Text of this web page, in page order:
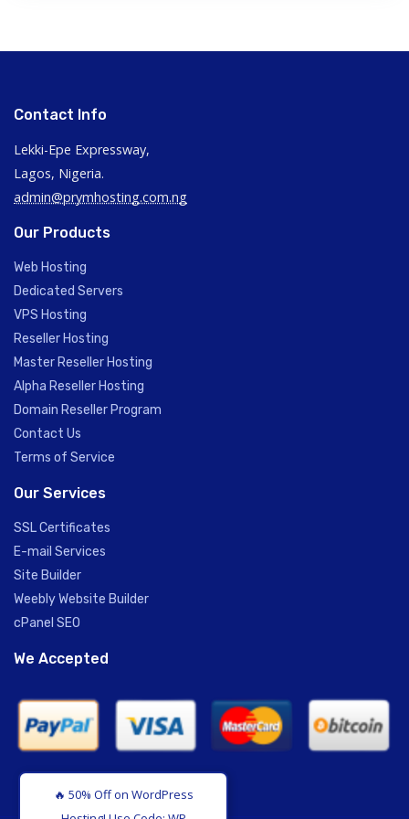
Contact Info
Lekki-Epe Expressway,
Lagos, Nigeria.
admin@prymhosting.com.ng
Our Products
Web Hosting
Dedicated Servers
VPS Hosting
Reseller Hosting
Master Reseller Hosting
Alpha Reseller Hosting
Domain Reseller Program
Contact Us
Terms of Service
Our Services
SSL Certificates
E-mail Services
Site Builder
Weebly Website Builder
cPanel SEO
We Accepted
🔥 50% Off on WordPress